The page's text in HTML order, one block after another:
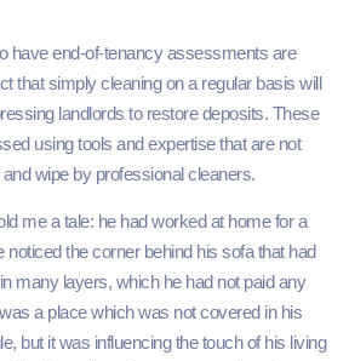
have end-of-tenancy assessments are
that simply cleaning on a regular basis will
landlords to restore deposits. These
using tools and expertise that are not
wipe by professional cleaners.
me a tale: he had worked at home for a
the corner behind his sofa that had
many layers, which he had not paid any
a place which was not covered in his
but it was influencing the touch of his living